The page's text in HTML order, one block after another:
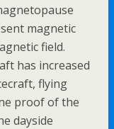
magnetic
field.
has increased
flying
proof of the
dayside